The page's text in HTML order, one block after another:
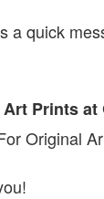
a quick
Art Prints at
Original